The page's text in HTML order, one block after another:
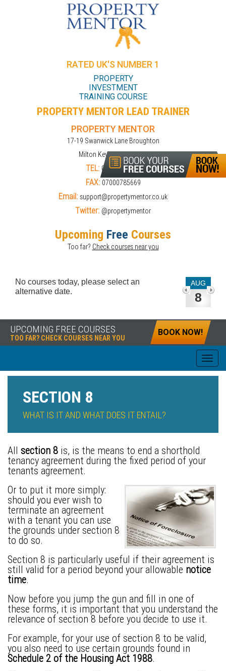
RATED UK'S NUMBER 1
PROPERTY
INVESTMENT
TRAINING COURSE
PROPERTY MENTOR LEAD TRAINER
PROPERTY MENTOR
17-19 Swanwick Lane Broughton
Milton Keynes MK10 9LD
TEL: 01908309274
FAX: 07000785669
Email: support@propertymentor.co.uk
Twitter: @propertymentor
Upcoming Free Courses
Too far? Check courses near you
AUG
8
No courses today, please select an
alternative date.
UPCOMING FREE COURSES
TOO FAR? CHECK COURSES NEAR YOU
BOOK NOW!
SECTION 8
WHAT IS IT AND WHAT DOES IT ENTAIL?
All section 8 is, is the means to end a shorthold
tenancy agreement during the fixed period of your
tenants agreement.
Or to put it more simply:
should you ever wish to
terminate an agreement
with a tenant you can use
the grounds under section 8
to do so.
Section 8 is particularly useful if their agreement is
still valid for a period beyond your allowable notice
time.
Now before you jump the gun and fill in one of
these forms, it is important that you understand the
relevance of section 8 before you decide to use it.
For example, for your use of section 8 to be valid,
you also need to use certain grounds found in
Schedule 2 of the Housing Act 1988.